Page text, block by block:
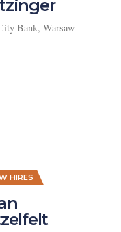
Bank, Warsaw
HIRES